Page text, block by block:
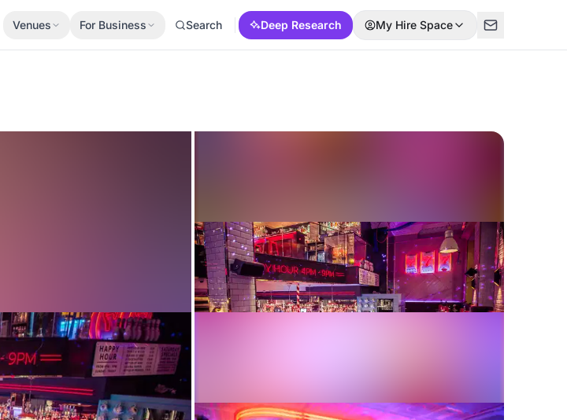
Venues For Business Search Deep Research My Hire Space